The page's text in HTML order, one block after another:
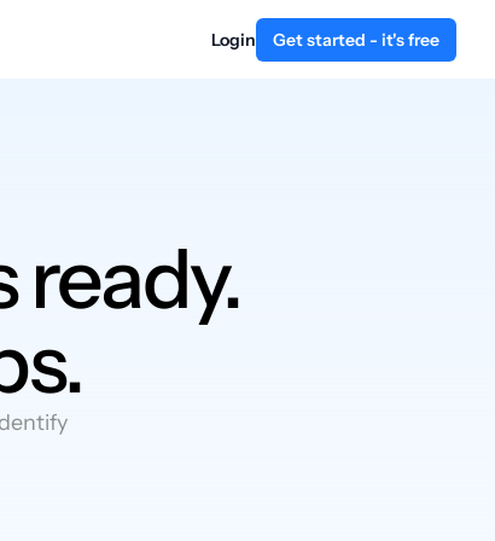
Login Get started - it's free
ready.